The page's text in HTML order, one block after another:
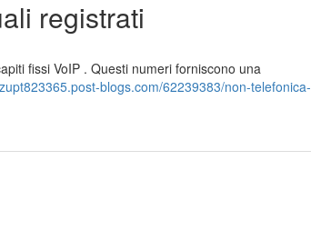
registrati
fissi VoIP . Questi numeri forniscono una
blogs.com/62239383/non-telefonica-